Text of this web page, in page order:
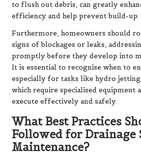
to flush out debris, can greatly
efficiency and help prevent build-up.
Furthermore, homeowners should
signs of blockages or leaks,
promptly before they develop into
It is essential to recognise when to
especially for tasks like hydro
which require specialised equipment
execute effectively and safely.
What Best Practices
Followed for Drainage
Maintenance?